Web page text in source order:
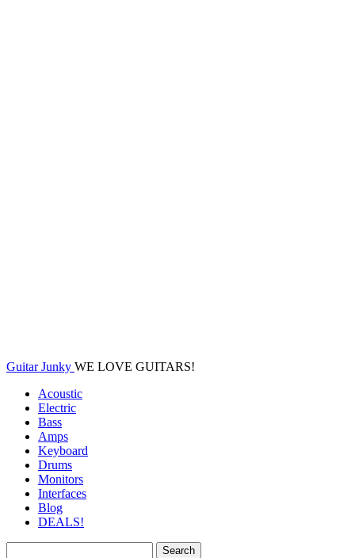
Guitar Junky WE LOVE GUITARS!
Acoustic
Electric
Bass
Amps
Keyboard
Drums
Monitors
Interfaces
Blog
DEALS!